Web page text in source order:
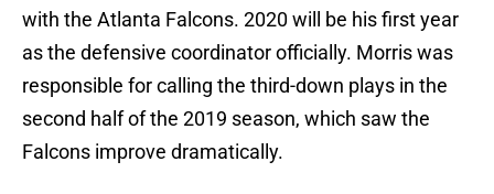
with the Atlanta Falcons. 2020 will be his first year
as the defensive coordinator officially. Morris was
responsible for calling the third-down plays in the
second half of the 2019 season, which saw the
Falcons improve dramatically.